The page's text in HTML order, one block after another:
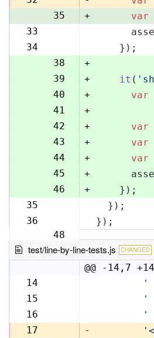
35
+ var
33
34
37
    });
38
+
39
+ it (
40
+ var
41
+
42
+ var
43
+ var
44
+ var
45
+
46
+
    });
35
  });
36
48
});
test/line-by-line-tests.js CHANGED
@@ -14,7
14
'
15
'
16
'
17
-